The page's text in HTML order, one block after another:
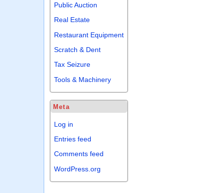
Public Auction
Real Estate
Restaurant Equipment
Scratch & Dent
Tax Seizure
Tools & Machinery
Meta
Log in
Entries feed
Comments feed
WordPress.org